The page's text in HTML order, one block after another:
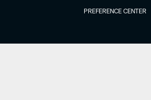
PREFERENCE CENTER